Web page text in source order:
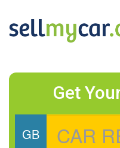
Get
GB